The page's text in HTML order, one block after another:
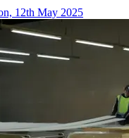
12th May 2025